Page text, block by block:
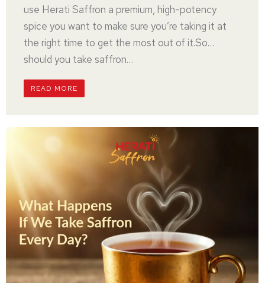
use Herati Saffron a premium, high-potency
spice you want to make sure you’re taking it at
the right time to get the most out of it.So…
should you take saffron…
READ MORE